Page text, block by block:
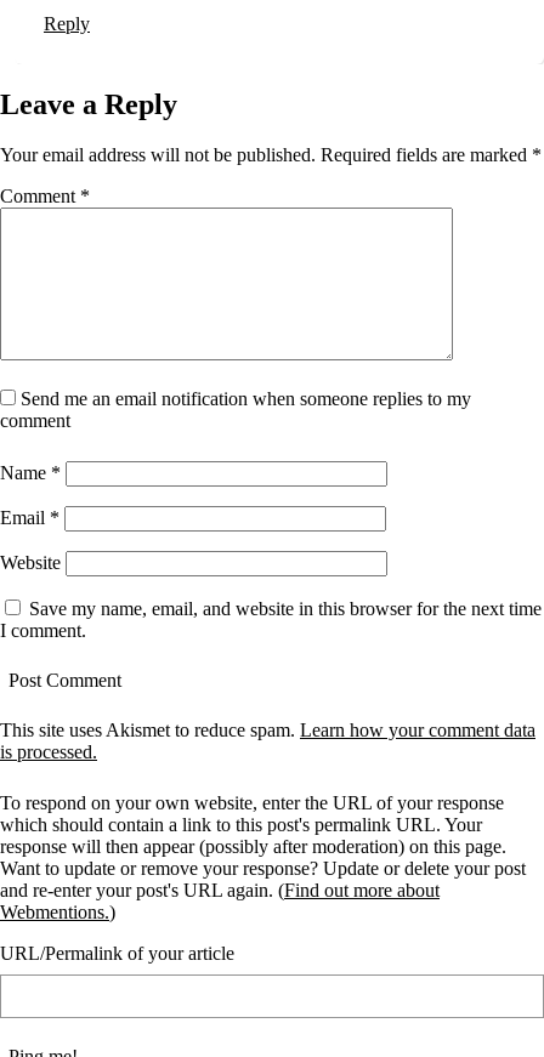
Reply
Leave a Reply
Your email address will not be published. Required fields are marked *
Comment *
Send me an email notification when someone replies to my
comment
Name *
Email *
Website
Save my name, email, and website in this browser for the next time
I comment.
This site uses Akismet to reduce spam. Learn how your comment data
is processed.
To respond on your own website, enter the URL of your response
which should contain a link to this post's permalink URL. Your
response will then appear (possibly after moderation) on this page.
Want to update or remove your response? Update or delete your post
and re-enter your post's URL again. (Find out more about
Webmentions.)
URL/Permalink of your article